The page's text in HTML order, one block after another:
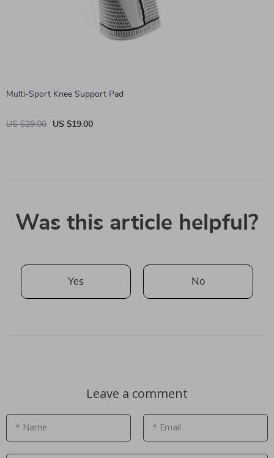
Multi-Sport Knee Support Pad
US $29.00 US $19.00
Was this article helpful?
Yes No
Leave a comment
* Name * Email